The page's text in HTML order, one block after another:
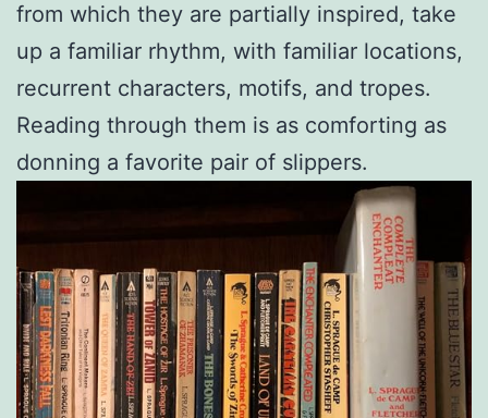
from which they are partially inspired, take
up a familiar rhythm, with familiar locations,
recurrent characters, motifs, and tropes.
Reading through them is as comforting as
donning a favorite pair of slippers.